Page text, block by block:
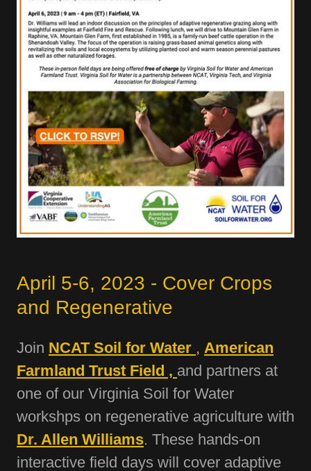
April 5-6, 2023 - Cover Crops
and Regenerative
Join NCAT Soil for Water , American
Farmland Trust Field , and partners at
one of our Virginia Soil for Water
workshps on regenerative agriculture with
Dr. Allen Williams. These hands-on
interactive field days will cover adaptive